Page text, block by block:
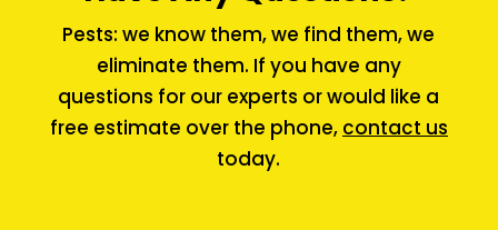
Pests: we know them, we find them, we
eliminate them. If you have any
questions for our experts or would like a
free estimate over the phone, contact us
today.